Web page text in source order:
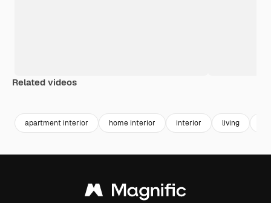
Related videos
apartment interior home interior interior living